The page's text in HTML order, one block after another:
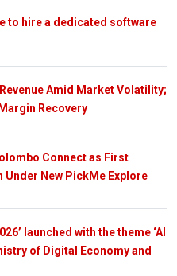
to hire a dedicated software
Amid Market Volatility;
Recovery
Connect as First
Under New PickMe Explore
launched with the theme ‘AI
of Digital Economy and